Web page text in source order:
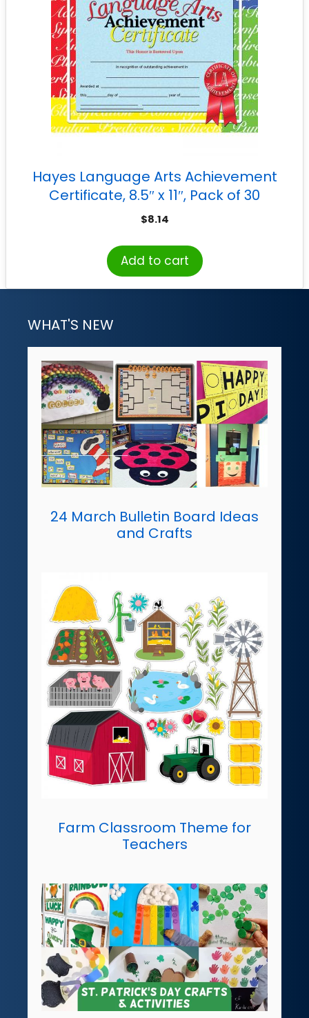
Hayes Language Arts Achievement
Certificate, 8.5″ x 11″, Pack of 30
$8.14
Add to cart
WHAT'S NEW
24 March Bulletin Board Ideas
and Crafts
Farm Classroom Theme for
Teachers